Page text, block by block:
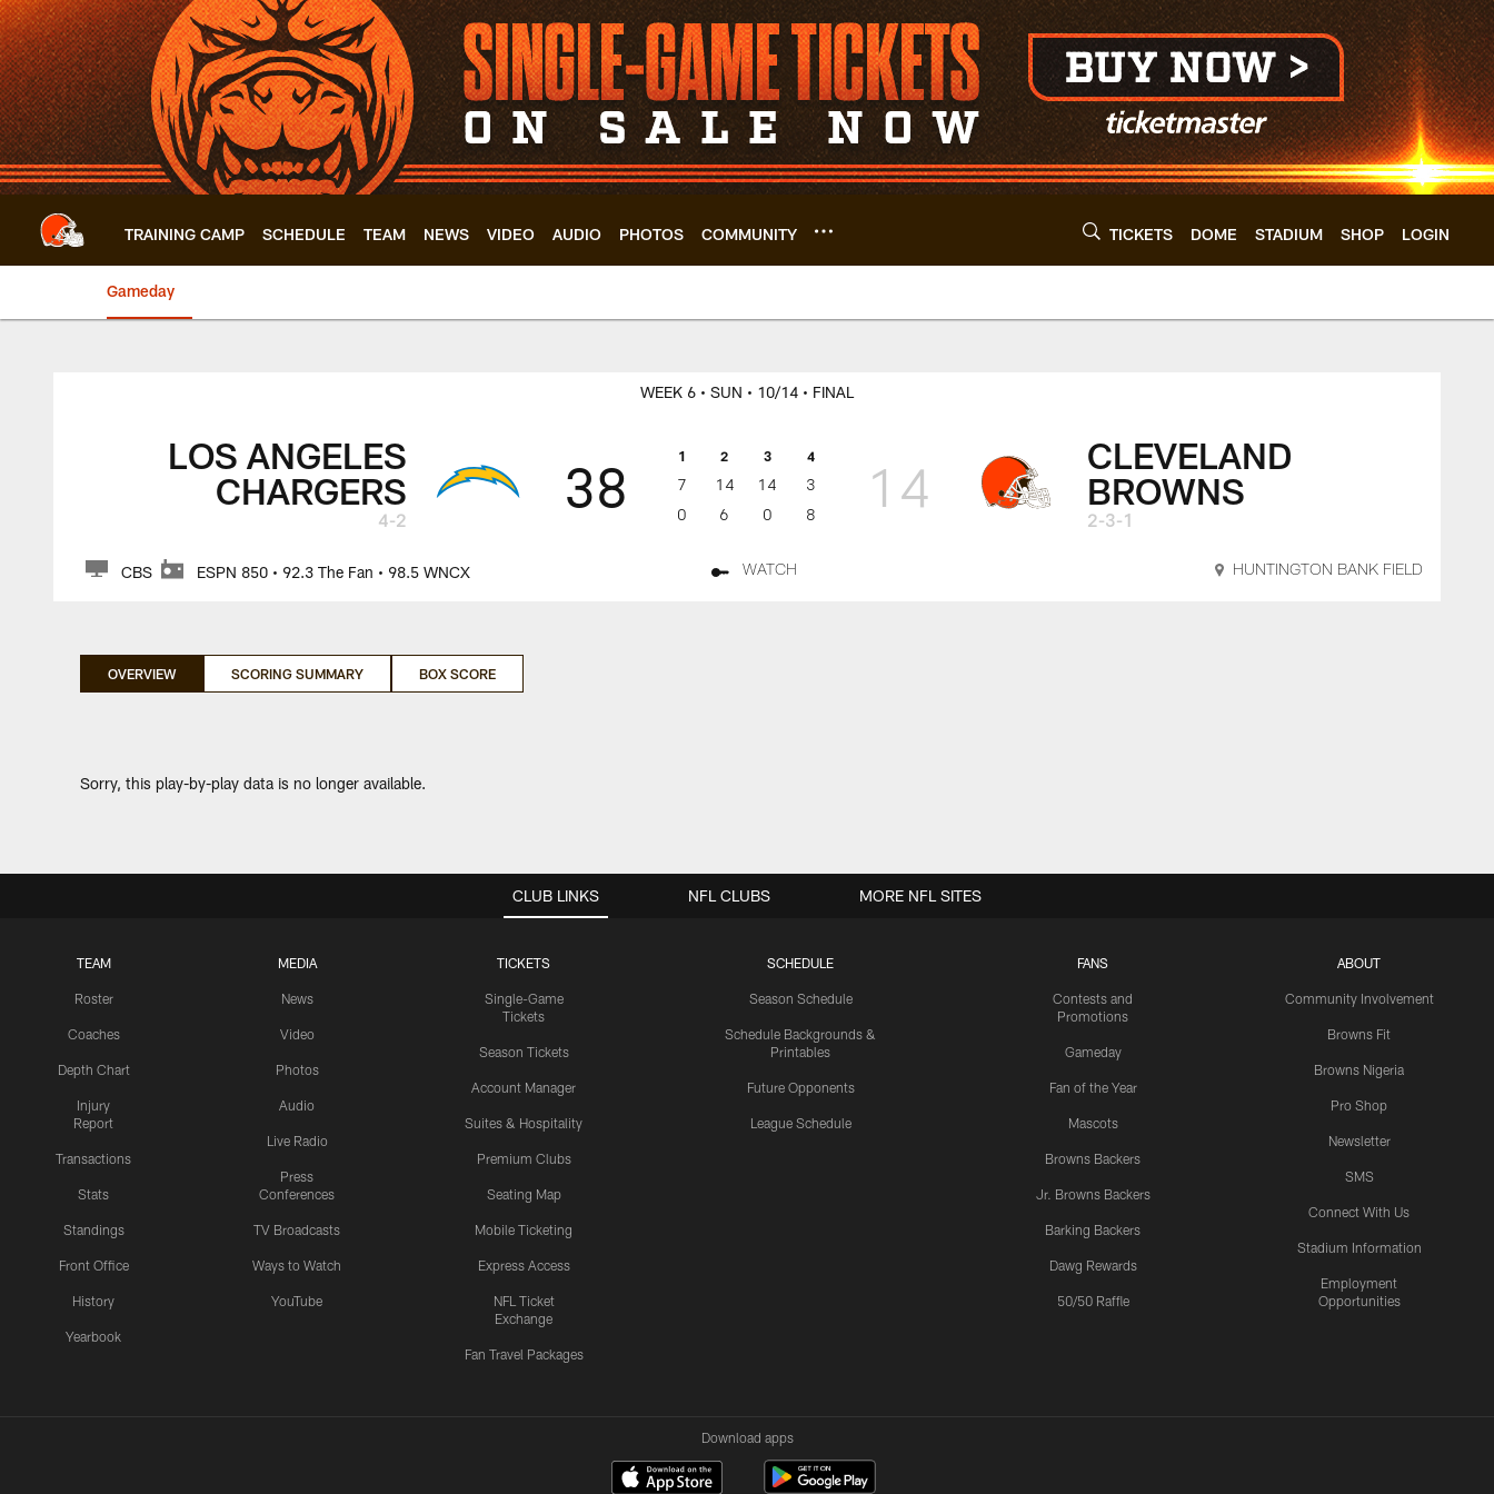
Skip
to
main
content
TRAINING CAMP SCHEDULE TEAM NEWS VIDEO AUDIO PHOTOS COMMUNITY TICKETS DOME STADIUM SHOP LOGIN
Gameday
Browns vs. Chargers | Cleveland Browns -
LOS ANGELES
CHARGERS
4-2
WEEK 6 • SUN • 10/14 • FINAL
38 1 2 3 4
7 14 14
3
0
6 0 8 14
CLEVELAND
BROWNS
2-3-1
CBS ESPN 850 • 92.3 The Fan • 98.5 WNCX WATCH HUNTINGTON BANK FIELD
OVERVIEW SCORING SUMMARY BOX SCORE
Sorry, this play-by-play data is no longer available.
CLUB LINKS
TEAM
Roster
Coaches
Depth Chart
Injury
Report
Transactions
Stats
Standings
Front Office
History
Yearbook
MEDIA
News
Video
Photos
Audio
Live Radio
Press
Conferences
TV Broadcasts
Ways to Watch
YouTube
TICKETS
Single-Game
Tickets
Season Tickets
Account Manager
Suites & Hospitality
Premium Clubs
Seating Map
Mobile Ticketing
Express Access
NFL Ticket
Exchange
Fan Travel Packages
SCHEDULE
Season Schedule
Schedule Backgrounds &
Printables
Future Opponents
League Schedule
FANS
Contests and
Promotions
Gameday
Fan of the Year
Mascots
Browns Backers
Jr. Browns Backers
Barking Backers
Dawg Rewards
50/50 Raffle
ABOUT
Community Involvement
Browns Fit
Browns Nigeria
Pro Shop
Newsletter
SMS
Connect With Us
Stadium Information
Employment
Opportunities
NFL CLUBS MORE NFL SITES
Download apps